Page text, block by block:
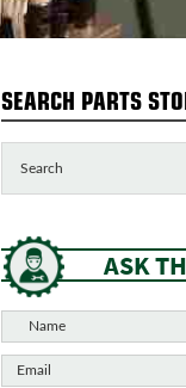
SEARCH PARTS
ASK